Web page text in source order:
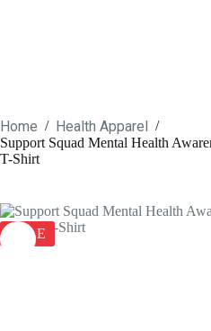
Home / Health Apparel /
Support Squad Mental Health
T-Shirt
SALE